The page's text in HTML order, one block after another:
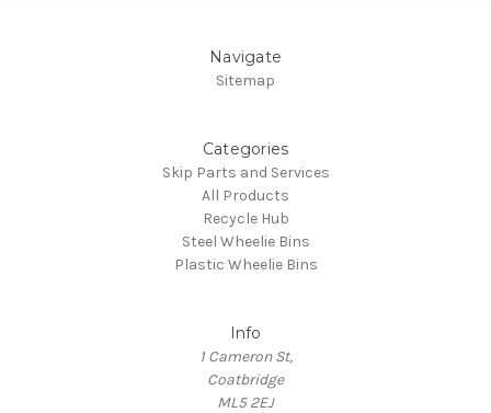
Navigate
Sitemap
Categories
Skip Parts and Services
All Products
Recycle Hub
Steel Wheelie Bins
Plastic Wheelie Bins
Info
1 Cameron St,
Coatbridge
ML5 2EJ